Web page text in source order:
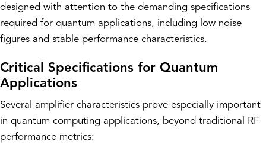
designed with attention to the demanding specifications
required for quantum applications, including low noise
figures and stable performance characteristics.
Critical Specifications for Quantum
Applications
Several amplifier characteristics prove especially important
in quantum computing applications, beyond traditional RF
performance metrics: